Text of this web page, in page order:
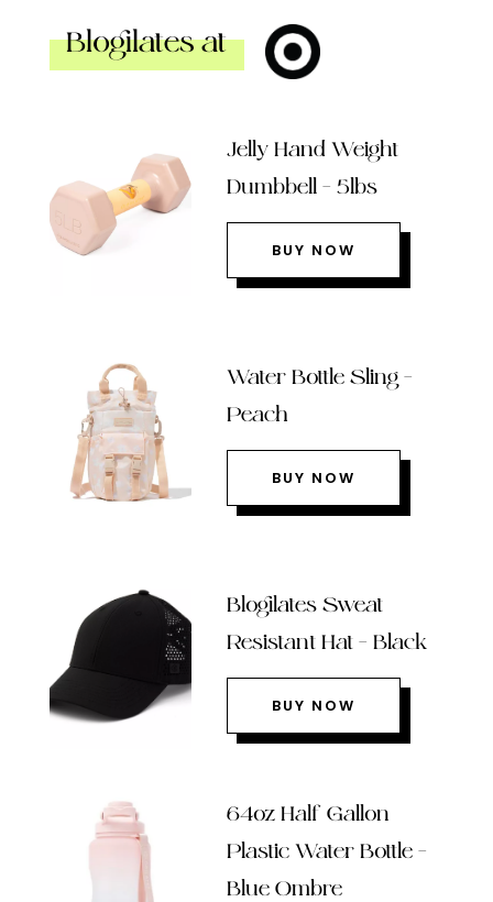
Blogilates at
Jelly Hand Weight
Dumbbell – 5lbs
BUY NOW
Water Bottle Sling –
Peach
BUY NOW
Blogilates Sweat
Resistant Hat – Black
BUY NOW
64oz Half Gallon
Plastic Water Bottle –
Blue Ombre